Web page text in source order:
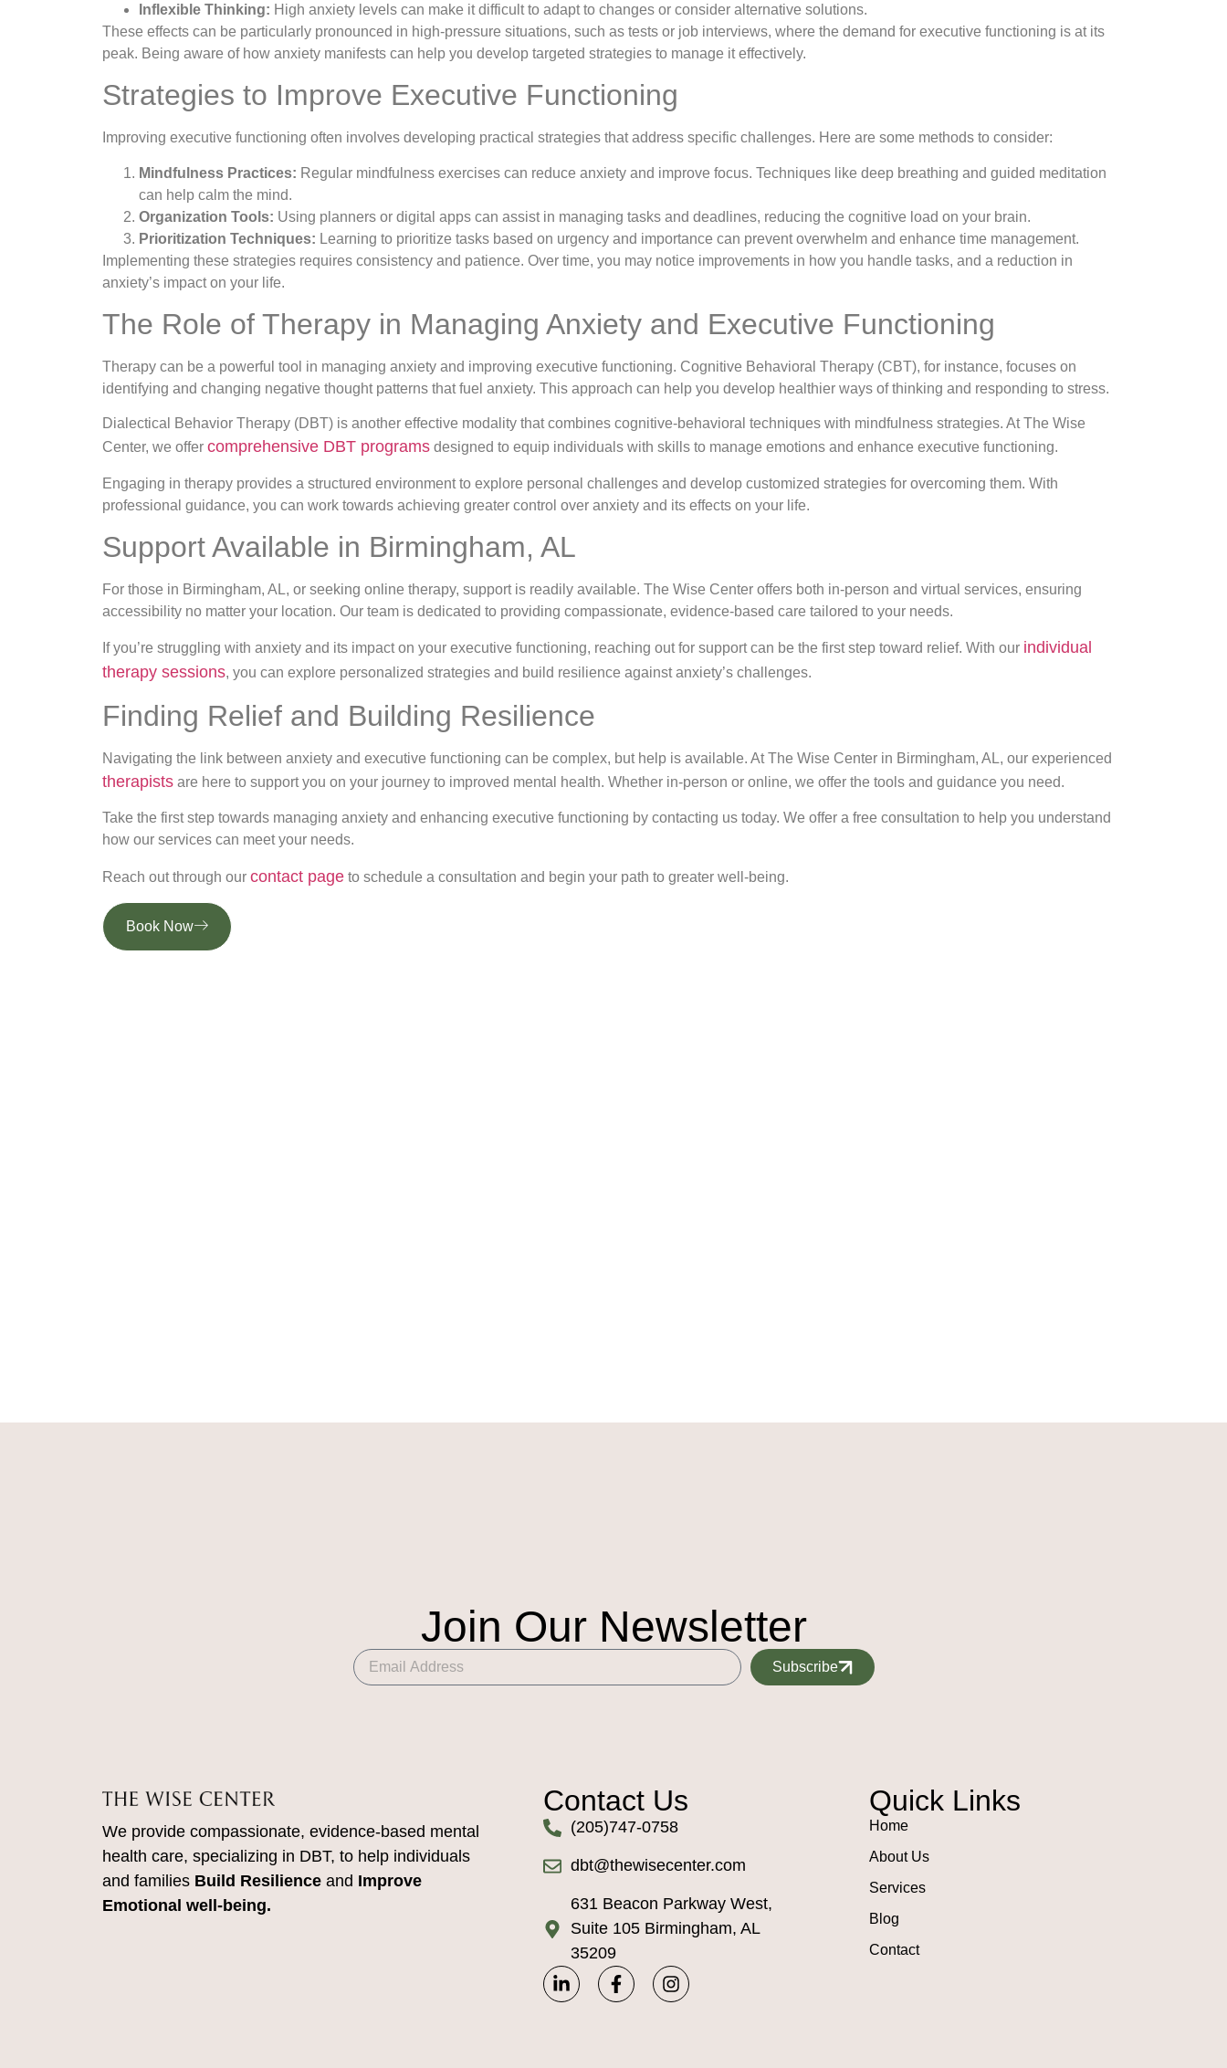
Inflexible Thinking: High anxiety levels can make it difficult to adapt to changes or consider alternative solutions.
These effects can be particularly pronounced in high-pressure situations, such as tests or job interviews, where the demand for executive functioning is at its
peak. Being aware of how anxiety manifests can help you develop targeted strategies to manage it effectively.
Strategies to Improve Executive Functioning
Improving executive functioning often involves developing practical strategies that address specific challenges. Here are some methods to consider:
Mindfulness Practices: Regular mindfulness exercises can reduce anxiety and improve focus. Techniques like deep breathing and guided meditation
can help calm the mind.
Organization Tools: Using planners or digital apps can assist in managing tasks and deadlines, reducing the cognitive load on your brain.
Prioritization Techniques: Learning to prioritize tasks based on urgency and importance can prevent overwhelm and enhance time management.
Implementing these strategies requires consistency and patience. Over time, you may notice improvements in how you handle tasks, and a reduction in
anxiety’s impact on your life.
The Role of Therapy in Managing Anxiety and Executive Functioning
Therapy can be a powerful tool in managing anxiety and improving executive functioning. Cognitive Behavioral Therapy (CBT), for instance, focuses on
identifying and changing negative thought patterns that fuel anxiety. This approach can help you develop healthier ways of thinking and responding to stress.
Dialectical Behavior Therapy (DBT) is another effective modality that combines cognitive-behavioral techniques with mindfulness strategies. At The Wise
Center, we offer comprehensive DBT programs designed to equip individuals with skills to manage emotions and enhance executive functioning.
Engaging in therapy provides a structured environment to explore personal challenges and develop customized strategies for overcoming them. With
professional guidance, you can work towards achieving greater control over anxiety and its effects on your life.
Support Available in Birmingham, AL
For those in Birmingham, AL, or seeking online therapy, support is readily available. The Wise Center offers both in-person and virtual services, ensuring
accessibility no matter your location. Our team is dedicated to providing compassionate, evidence-based care tailored to your needs.
If you’re struggling with anxiety and its impact on your executive functioning, reaching out for support can be the first step toward relief. With our individual
therapy sessions, you can explore personalized strategies and build resilience against anxiety’s challenges.
Finding Relief and Building Resilience
Navigating the link between anxiety and executive functioning can be complex, but help is available. At The Wise Center in Birmingham, AL, our experienced
therapists are here to support you on your journey to improved mental health. Whether in-person or online, we offer the tools and guidance you need.
Take the first step towards managing anxiety and enhancing executive functioning by contacting us today. We offer a free consultation to help you understand
how our services can meet your needs.
Reach out through our contact page to schedule a consultation and begin your path to greater well-being.
Book Now
Join Our Newsletter
Subscribe
We provide compassionate, evidence-based mental
health care, specializing in DBT, to help individuals
and families Build Resilience and Improve
Emotional well-being.
Contact Us
(205)747-0758
dbt@thewisecenter.com
631 Beacon Parkway West,
Suite 105 Birmingham, AL
35209
Quick Links
Home
About Us
Services
Blog
Contact